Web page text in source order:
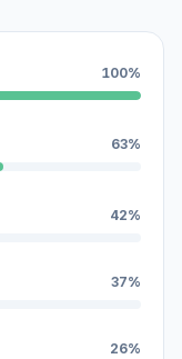
100%
63%
42%
37%
26%